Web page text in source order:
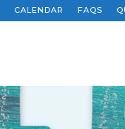
CALENDAR FAQS